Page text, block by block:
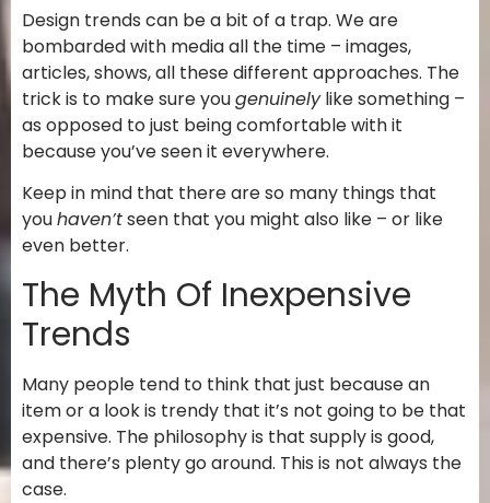
Design trends can be a bit of a trap. We are
bombarded with media all the time – images,
articles, shows, all these different approaches. The
trick is to make sure yougenuinelylike something –
as opposed to just being comfortable with it
because you’ve seen it everywhere.
Keep in mind that there are so many things that
youhaven’tseen that you might also like – or like
even better.
The Myth Of Inexpensive
Trends
Many people tend to think that just because an
item or a look is trendy that it’s not going to be that
expensive. The philosophy is that supply is good,
and there’s plenty go around. This is not always the
case.